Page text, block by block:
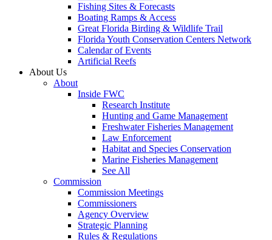
Fishing Sites & Forecasts
Boating Ramps & Access
Great Florida Birding & Wildlife Trail
Florida Youth Conservation Centers Network
Calendar of Events
Artificial Reefs
About Us
About
Inside FWC
Research Institute
Hunting and Game Management
Freshwater Fisheries Management
Law Enforcement
Habitat and Species Conservation
Marine Fisheries Management
See All
Commission
Commission Meetings
Commissioners
Agency Overview
Strategic Planning
Rules & Regulations